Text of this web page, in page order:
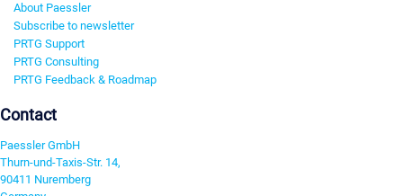
About Paessler
Subscribe to newsletter
PRTG Support
PRTG Consulting
PRTG Feedback & Roadmap
Contact
Paessler GmbH
Thurn-und-Taxis-Str. 14,
90411 Nuremberg